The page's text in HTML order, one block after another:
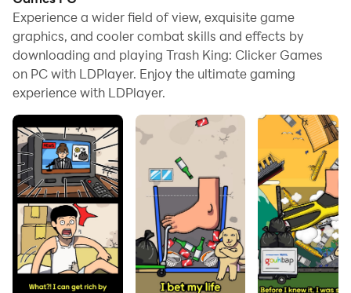
controlling the application with a mouse and keyboard
is much faster than using touchscreen, all while never
having to worry about device battery issues.
With multi-instance and synchronization features, you
can even run multiple applications and accounts on
your PC.
And file sharing makes sharing images, videos, and
files incredibly easy.
Download Trash King: Clicker Games and run it on
your PC. Enjoy the large screen and high-definition
quality on your PC!
Tap tap tap to grow fast!
Experience a wider field of view, exquisite game
graphics, and cooler combat skills and effects by
downloading and playing Trash King: Clicker Games
on PC with LDPlayer. Enjoy the ultimate gaming
experience with LDPlayer.